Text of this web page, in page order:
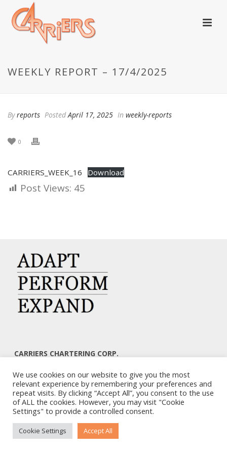
WEEKLY REPORT – 17/4/2025
Byreports PostedApril 17, 2025 In weekly-reports
0
CARRIERS_WEEK_16 Download
Post Views: 45
CARRIERS CHARTERING CORP.
ATHENS 106 80 – GREECE
TEL: +30 210 3668700
EMAIL: info@carriers.gr
We use cookies on our website to give you the most
relevant experience by remembering your preferences and
repeat visits. By clicking “Accept All”, you consent to the use
of ALL the cookies. However, you may visit "Cookie
Settings" to provide a controlled consent.
Cookie Settings Accept All